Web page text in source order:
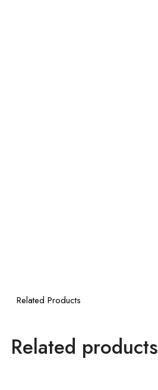
Related Products
Related products